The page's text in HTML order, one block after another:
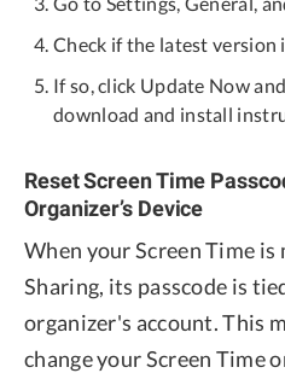
Check if the latest version
If so, click Update Now
download and install
Reset Screen Time
Organizer’s Device
When your Screen Time is
Sharing, its passcode is
organizer's account. This
change your Screen Time